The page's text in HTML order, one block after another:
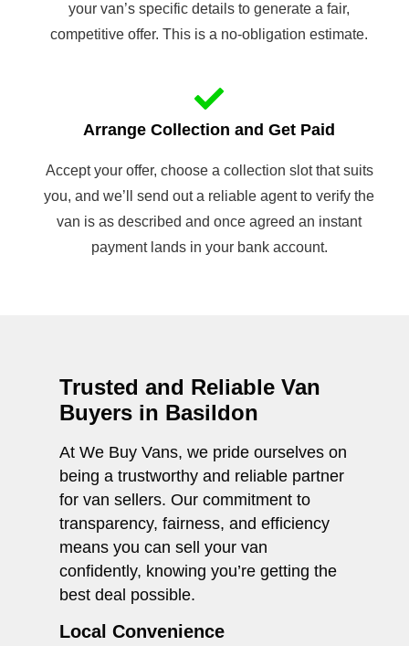
your van’s specific details to generate a fair,
competitive offer. This is a no-obligation estimate.
Arrange Collection and Get Paid
Accept your offer, choose a collection slot that suits
you, and we’ll send out a reliable agent to verify the
van is as described and once agreed an instant
payment lands in your bank account.
Trusted and Reliable Van
Buyers in Basildon
At We Buy Vans, we pride ourselves on
being a trustworthy and reliable partner
for van sellers. Our commitment to
transparency, fairness, and efficiency
means you can sell your van
confidently, knowing you’re getting the
best deal possible.
Local Convenience